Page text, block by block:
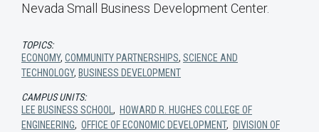
Nevada Small Business Development Center.
TOPICS:
ECONOMY, COMMUNITY PARTNERSHIPS, SCIENCE AND
TECHNOLOGY, BUSINESS DEVELOPMENT
CAMPUS UNITS:
LEE BUSINESS SCHOOL , HOWARD R. HUGHES COLLEGE OF
ENGINEERING, OFFICE OF ECONOMIC DEVELOPMENT, DIVISION OF